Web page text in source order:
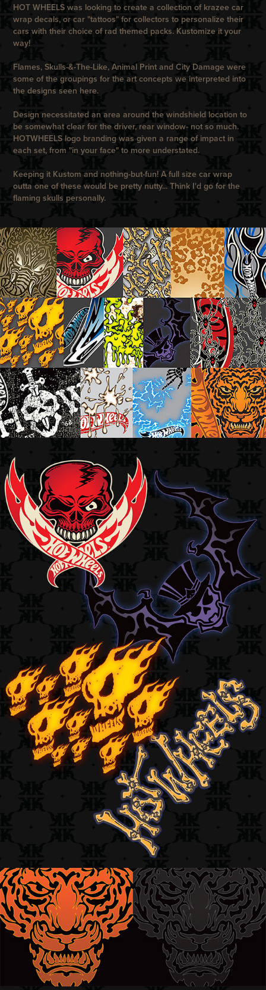
HOT WHEELS was looking to create a collection of krazee car
wrap decals, or car "tattoos" for collectors to personalize their
cars with their choice of rad themed packs. Kustomize it your
way!
Flames, Skulls-&-The-Like, Animal Print and City Damage were
some of the groupings for the art concepts we interpreted into
the designs seen here.
Design necessitated an area around the windshield location to
be somewhat clear for the driver, rear window- not so much.
HOTWHEELS logo branding was given a range of impact in
each set, from "in your face" to more understated.
Keeping it Kustom and nothing-but-fun! A full size car wrap
outta one of these would be pretty nutty... Think I'd go for the
flaming skulls personally.